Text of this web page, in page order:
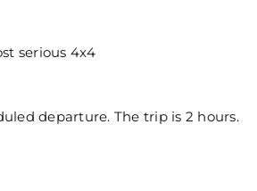
serious 4x4
departure. The trip is 2 hours.